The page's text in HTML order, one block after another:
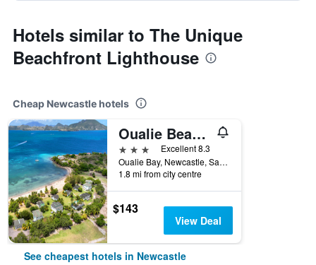
Hotels similar to The Unique
Beachfront Lighthouse
Cheap Newcastle hotels
Oualie Beach Resort
3 stars
Excellent 8.3
Oualie Bay, Newcastle, Saint Kitts and Nevis
1.8 mi from city centre
$143
View Deal
See cheapest hotels in Newcastle